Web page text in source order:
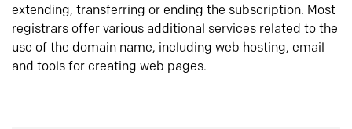
extending, transferring or ending the subscription. Most
registrars offer various additional services related to the
use of the domain name, including web hosting, email
and tools for creating web pages.